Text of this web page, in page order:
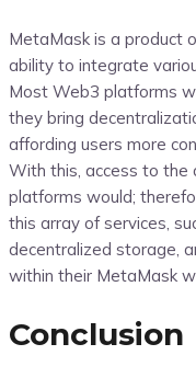
MetaMask is a product
ability to integrate
Most Web3 platforms
they bring
affording users more
With this, access to
platforms would;
this array of services,
decentralized storage,
within their MetaMask
Conclusion